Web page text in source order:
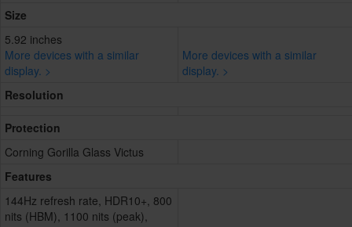
Size
5.92 inches
More devices with a similar
display. >
More devices with a similar
display. >
Resolution
Protection
Corning Gorilla Glass Victus
Features
144Hz refresh rate, HDR10+, 800
nits (HBM), 1100 nits (peak),